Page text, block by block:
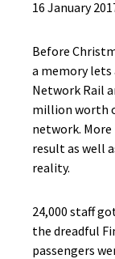
16 January
Before
a memory lets
Network Rail
million worth
network.
result as well
reality.
24,000 staff
the dreadful
passengers